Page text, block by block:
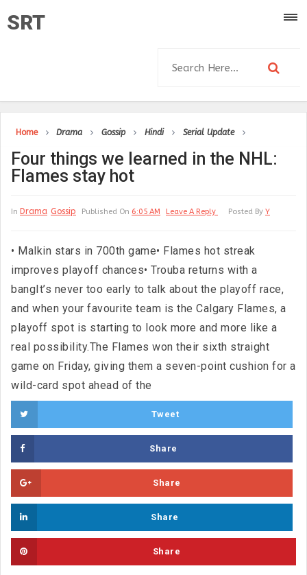
SRT
Home Drama Gossip Hindi Serial Update
Four things we learned in the NHL:
Flames stay hot
In Drama Gossip Published On 6:05 AM Leave A Reply Posted By Y
• Malkin stars in 700th game• Flames hot streak
improves playoff chances• Trouba returns with a
bangIt’s never too early to talk about the playoff race,
and when your favourite team is the Calgary Flames, a
playoff spot is starting to look more and more like a
real possibility.The Flames won their sixth straight
game on Friday, giving them a seven-point cushion for a
wild-card spot ahead of the
Tweet
Share
Share
Share
Share